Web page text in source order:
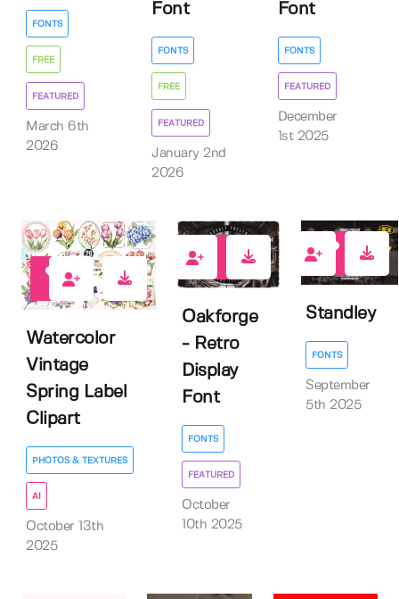
FONTS
FREE
FEATURED
March 6th
2026
Font
FONTS
FREE
FEATURED
January 2nd
2026
Font
FONTS
FEATURED
December
1st 2025
Watercolor
Vintage
Spring Label
Clipart
PHOTOS & TEXTURES
AI
October 13th
2025
Oakforge
- Retro
Display
Font
FONTS
FEATURED
October
10th 2025
Standley
FONTS
September
5th 2025